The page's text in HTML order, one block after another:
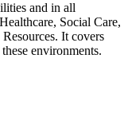
and in all
Social Care,
It covers
environments.